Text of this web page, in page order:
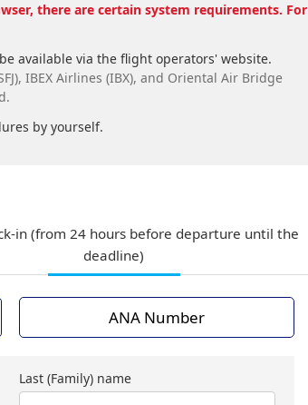
there are certain system requirements. For
available via the flight operators' website.
IBEX Airlines (IBX), and Oriental Air Bridge
by yourself.
in (from 24 hours before departure until the
deadline)
ANA Number
Last (Family) name